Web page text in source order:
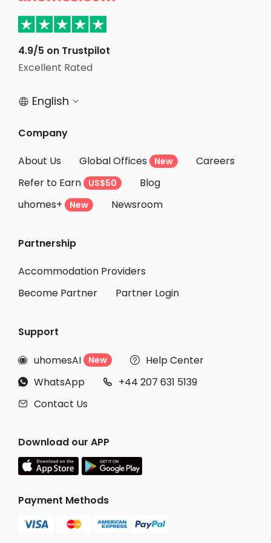
Student Apartments Culver City
Student Apartments North Hollywood
Student Apartments Burbank
4.9/5 on Trustpilot
Excellent Rated
 English 
Company
About Us
Global Offices New
Careers
Refer to Earn
US$50
Blog
uhomes+
New Newsroom
Partnership
Accommodation Providers
Become Partner
Partner Login
Support
 uhomesAI New  Help Center
 WhatsApp  +44 207 631 5139
 Contact Us
Download our APP
Payment Methods